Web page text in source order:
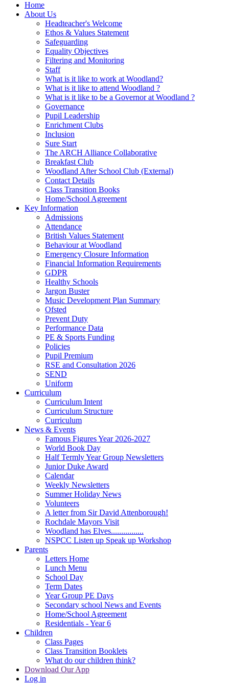
Home
About Us
Headteacher's Welcome
Ethos & Values Statement
Safeguarding
Equality Objectives
Filtering and Monitoring
Staff
What is it like to work at Woodland?
What is it like to attend Woodland ?
What is it like to be a Governor at Woodland ?
Governance
Pupil Leadership
Enrichment Clubs
Inclusion
Sure Start
The ARCH Alliance Collaborative
Breakfast Club
Woodland After School Club (External)
Contact Details
Class Transition Books
Home/School Agreement
Key Information
Admissions
Attendance
British Values Statement
Behaviour at Woodland
Emergency Closure Information
Financial Information Requirements
GDPR
Healthy Schools
Jargon Buster
Music Development Plan Summary
Ofsted
Prevent Duty
Performance Data
PE & Sports Funding
Policies
Pupil Premium
RSE and Consultation 2026
SEND
Uniform
Curriculum
Curriculum Intent
Curriculum Structure
Curriculum
News & Events
Famous Figures Year 2026-2027
World Book Day
Half Termly Year Group Newsletters
Junior Duke Award
Calendar
Weekly Newsletters
Summer Holiday News
Volunteers
A letter from Sir David Attenborough!
Rochdale Mayors Visit
Woodland has Elves................
NSPCC Listen up Speak up Workshop
Parents
Letters Home
Lunch Menu
School Day
Term Dates
Year Group PE Days
Secondary school News and Events
Home/School Agreement
Residentials - Year 6
Children
Class Pages
Class Transition Booklets
What do our children think?
Download Our App
Log in